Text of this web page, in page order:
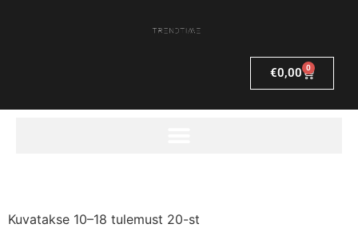
€0,00 0
Kuvatakse 10–18 tulemust 20-st